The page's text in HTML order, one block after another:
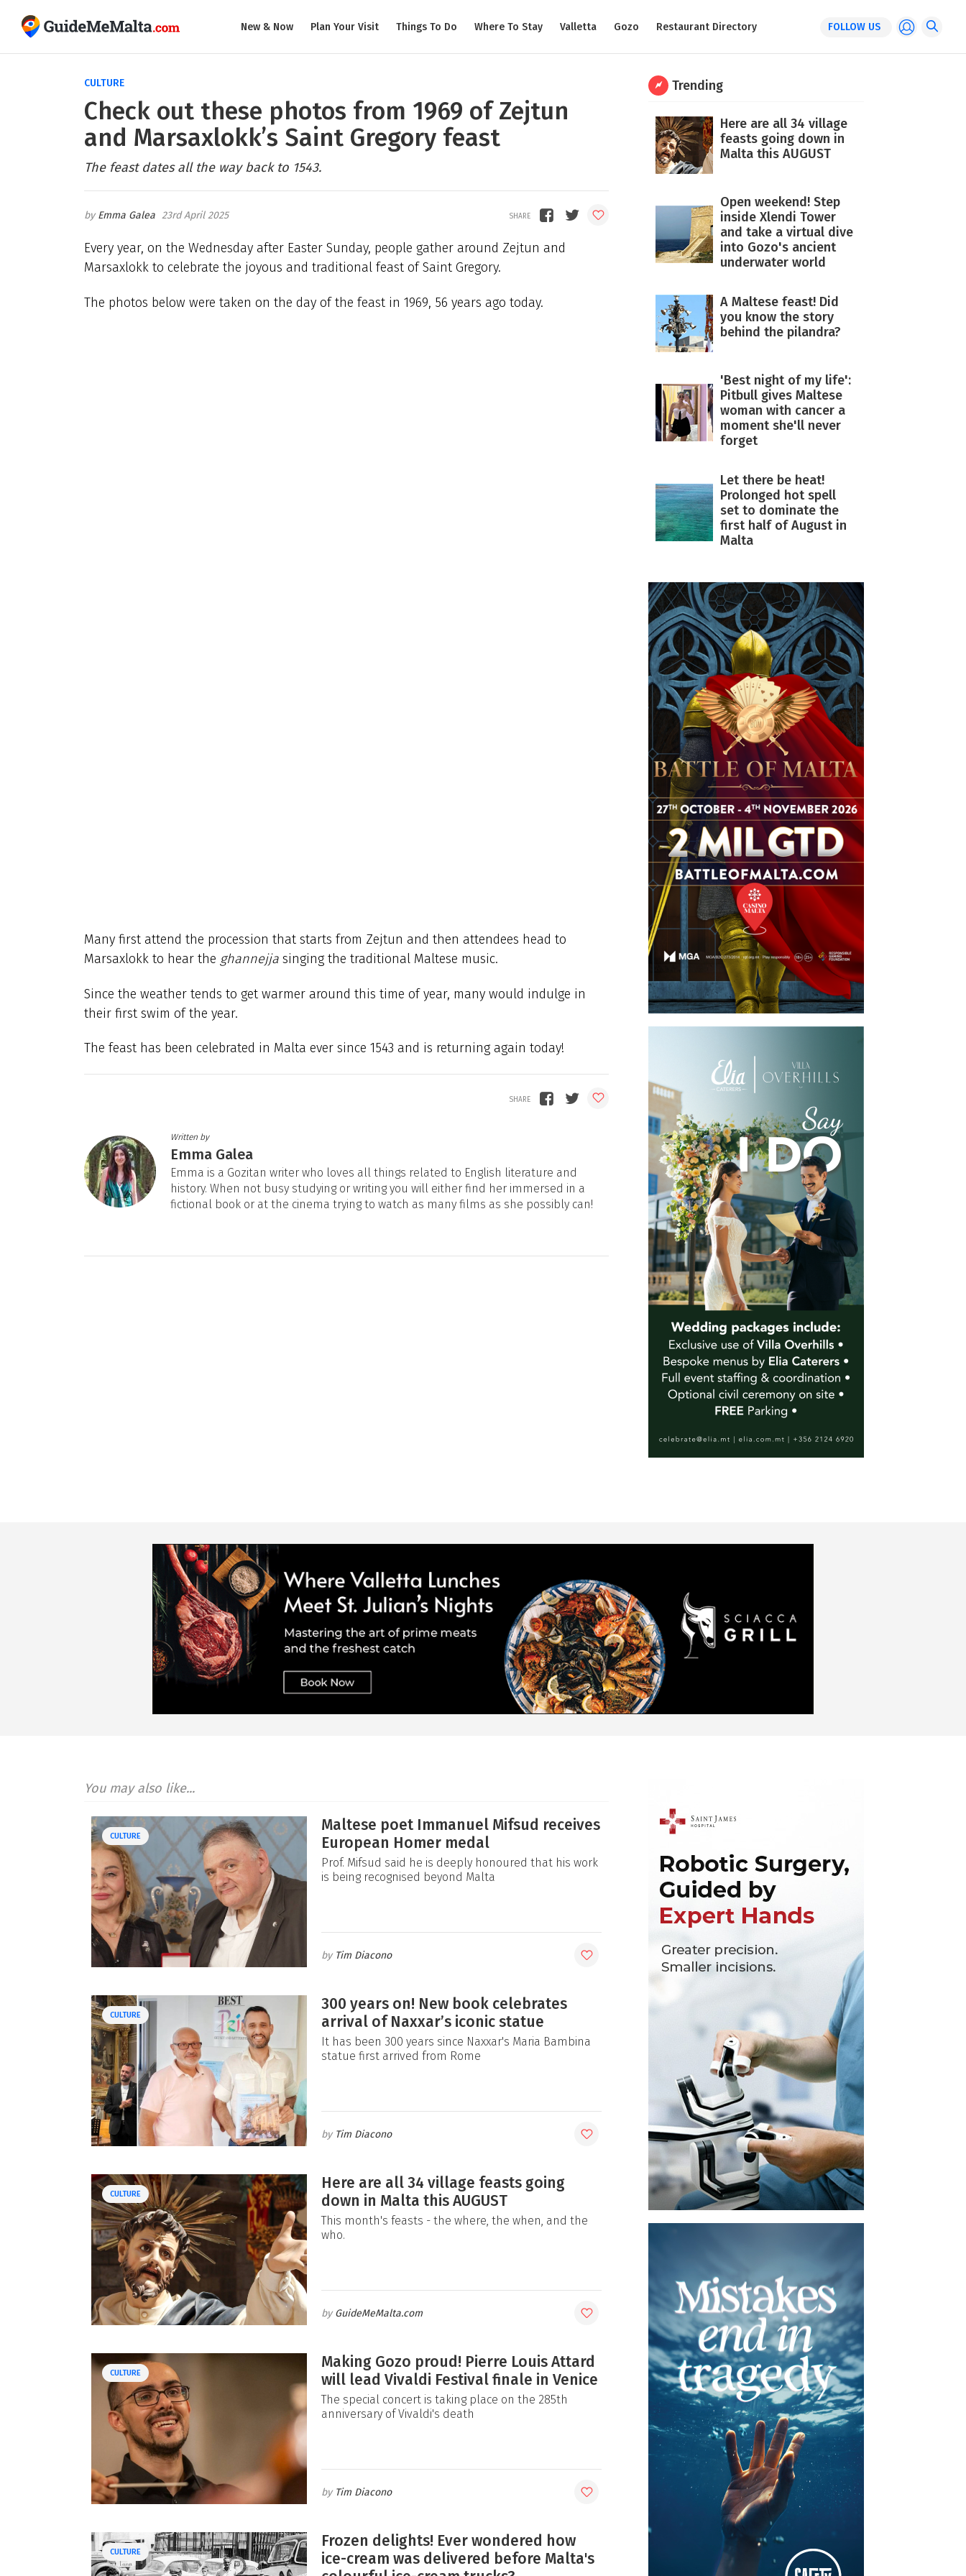
New & Now Plan Your Visit Things To Do Where To Stay Valletta Gozo Restaurant Directory FOLLOW US
CULTURE
Check out these photos from 1969 of Zejtun
and Marsaxlokk’s Saint Gregory feast
The feast dates all the way back to 1543.
Emma Galea 23rd April 2025
Every year, on the Wednesday after Easter Sunday, people gather around Zejtun and
Marsaxlokk to celebrate the joyous and traditional feast of Saint Gregory.
The photos below were taken on the day of the feast in 1969, 56 years ago today.
Many first attend the procession that starts from Zejtun and then attendees head to
Marsaxlokk to hear the ghannejja singing the traditional Maltese music.
Since the weather tends to get warmer around this time of year, many would indulge in
their first swim of the year.
The feast has been celebrated in Malta ever since 1543 and is returning again today!
Written by
Emma Galea
Emma is a Gozitan writer who loves all things related to English literature and
history. When not busy studying or writing you will either find her immersed in a
fictional book or at the cinema trying to watch as many films as she possibly can!
Trending
Here are all 34 village
feasts going down in
Malta this AUGUST
Open weekend! Step
inside Xlendi Tower
and take a virtual dive
into Gozo's ancient
underwater world
A Maltese feast! Did
you know the story
behind the pilandra?
'Best night of my life':
Pitbull gives Maltese
woman with cancer a
moment she'll never
forget
Let there be heat!
Prolonged hot spell
set to dominate the
first half of August in
Malta
You may also like...
CULTURE
Maltese poet Immanuel Mifsud receives
European Homer medal
Prof. Mifsud said he is deeply honoured that his work
is being recognised beyond Malta
Tim Diacono
CULTURE
300 years on! New book celebrates
arrival of Naxxar’s iconic statue
It has been 300 years since Naxxar's Maria Bambina
statue first arrived from Rome
Tim Diacono
CULTURE
Here are all 34 village feasts going
down in Malta this AUGUST
This month's feasts - the where, the when, and the
who.
GuideMeMalta.com
CULTURE
Making Gozo proud! Pierre Louis Attard
will lead Vivaldi Festival finale in Venice
The special concert is taking place on the 285th
anniversary of Vivaldi's death
Tim Diacono
CULTURE
Frozen delights! Ever wondered how
ice-cream was delivered before Malta's